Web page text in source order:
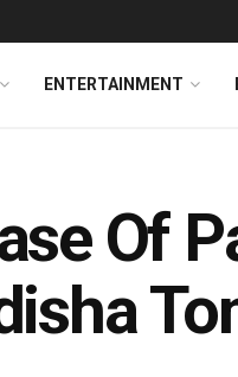
ENTERTAINMENT
Of